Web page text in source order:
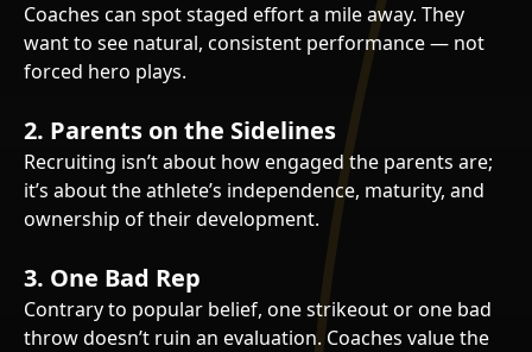
Coaches can spot staged effort a mile away. They
want to see natural, consistent performance — not
forced hero plays.
2. Parents on the Sidelines
Recruiting isn’t about how engaged the parents are;
it’s about the athlete’s independence, maturity, and
ownership of their development.
3. One Bad Rep
Contrary to popular belief, one strikeout or one bad
throw doesn’t ruin an evaluation. Coaches value the